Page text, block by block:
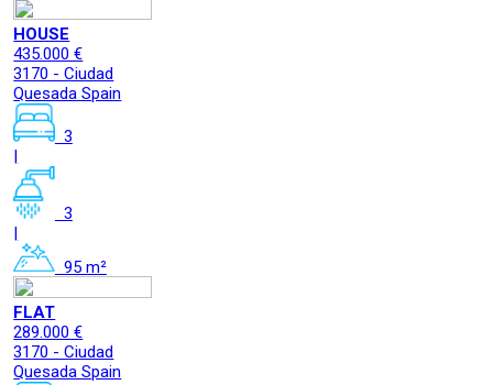
HOUSE
435.000 €
3170 - Ciudad
Quesada Spain
3
|
3
|
95 m²
FLAT
289.000 €
3170 - Ciudad
Quesada Spain